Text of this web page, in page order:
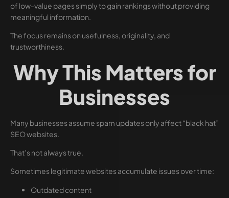
of low-value pages simply to gain rankings without providing
meaningful information.
The focus remains on usefulness, originality, and
trustworthiness.
Why This Matters for
Businesses
Many businesses assume spam updates only affect “black hat”
SEO websites.
That’s not always true.
Sometimes legitimate websites accumulate issues over time:
Outdated content